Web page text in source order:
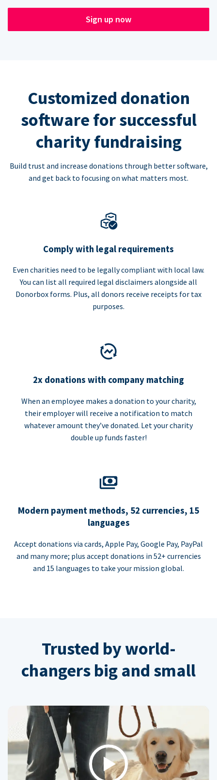
Sign up now
Customized donation
software for successful
charity fundraising
Build trust and increase donations through better software,
and get back to focusing on what matters most.
Comply with legal requirements
Even charities need to be legally compliant with local law.
You can list all required legal disclaimers alongside all
Donorbox forms. Plus, all donors receive receipts for tax
purposes.
2x donations with company matching
When an employee makes a donation to your charity,
their employer will receive a notification to match
whatever amount they’ve donated. Let your charity
double up funds faster!
Modern payment methods, 52 currencies, 15
languages
Accept donations via cards, Apple Pay, Google Pay, PayPal
and many more; plus accept donations in 52+ currencies
and 15 languages to take your mission global.
Trusted by world-
changers big and small
Play